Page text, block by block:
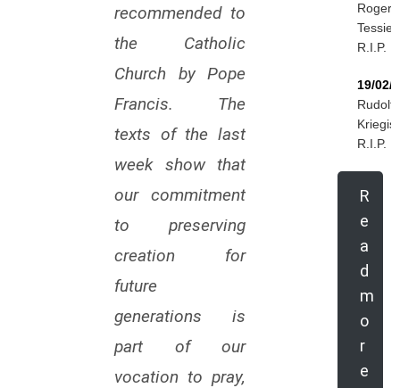
recommended to
the Catholic
Church by Pope
Francis. The
texts of the last
week show that
our commitment
to preserving
creation for
future
generations is
part of our
vocation to pray,
Roger
Tessier
R.I.P.
19/02/
Rudolf
R.I.P.
R
e
a
d
m
o
r
e